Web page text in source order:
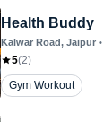
Health Buddy
Kalwar Road, Jaipur •
5(2)
Gym Workout